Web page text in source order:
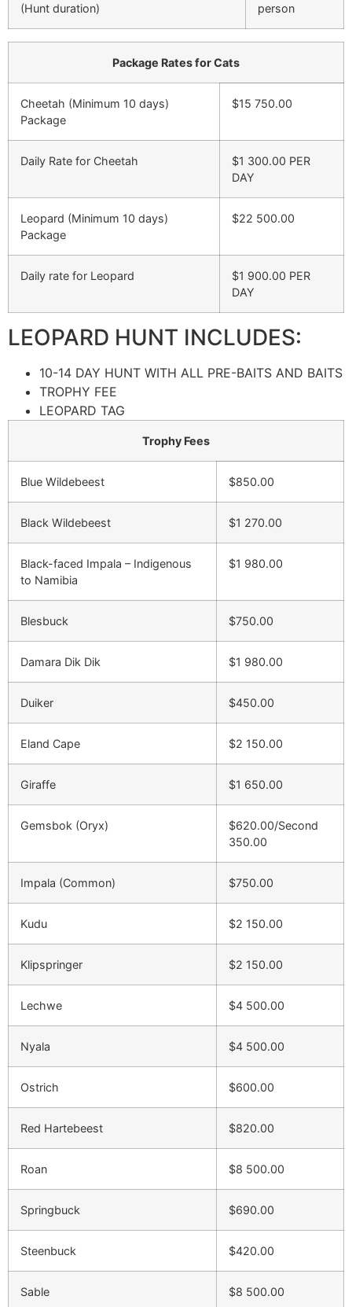
(Hunt duration)
person
Package Rates for Cats
Cheetah (Minimum 10 days)
Package
$15 750.00
Daily Rate for Cheetah
$1 300.00 PER
DAY
Leopard (Minimum 10 days)
Package
$22 500.00
Daily rate for Leopard
$1 900.00 PER
DAY
LEOPARD HUNT INCLUDES:
10-14 DAY HUNT WITH ALL PRE-BAITS AND BAITS
TROPHY FEE
LEOPARD TAG
Trophy Fees
Blue Wildebeest $850.00
Black Wildebeest $1 270.00
Black-faced Impala – Indigenous
to Namibia
$1 980.00
Blesbuck $750.00
Damara Dik Dik $1 980.00
Duiker $450.00
Eland Cape $2 150.00
Giraffe $1 650.00
Gemsbok (Oryx)
$620.00/Second
350.00
Impala (Common) $750.00
Kudu $2 150.00
Klipspringer $2 150.00
Lechwe $4 500.00
Nyala $4 500.00
Ostrich $600.00
Red Hartebeest $820.00
Roan $8 500.00
Springbuck $690.00
Steenbuck $420.00
Sable $8 500.00